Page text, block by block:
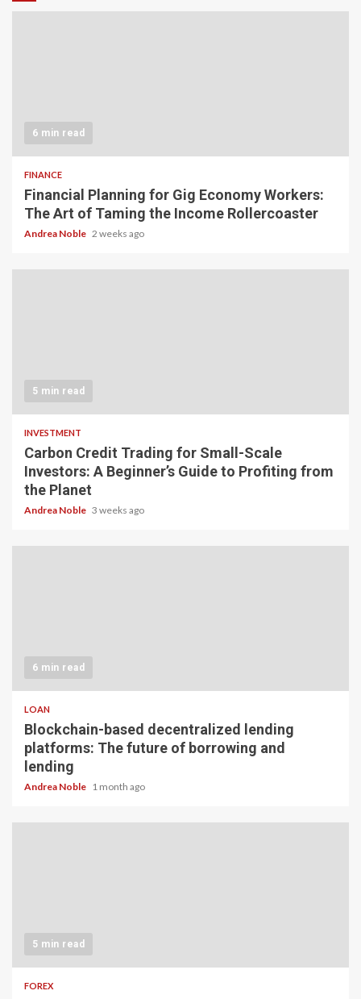
6 min read
FINANCE
Financial Planning for Gig Economy Workers:
The Art of Taming the Income Rollercoaster
Andrea Noble 2 weeks ago
5 min read
INVESTMENT
Carbon Credit Trading for Small-Scale
Investors: A Beginner’s Guide to Profiting from
the Planet
Andrea Noble 3 weeks ago
6 min read
LOAN
Blockchain-based decentralized lending
platforms: The future of borrowing and
lending
Andrea Noble 1 month ago
5 min read
FOREX